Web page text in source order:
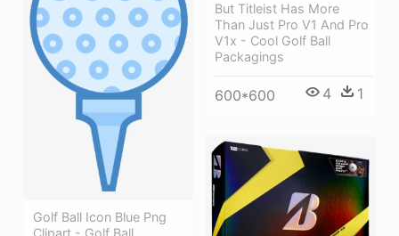
But Titleist Has More
Than Just Pro V1 And Pro
V1x - Cool Golf Ball
Packagings
600*600 4 1
Golf Ball Icon Blue Png